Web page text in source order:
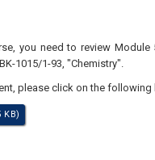
you need to review
1015/1-93, "Chemistry".
please click on the following
KB)